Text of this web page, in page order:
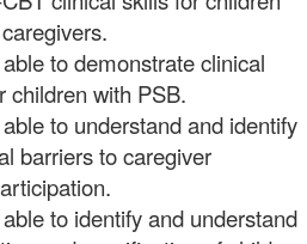
to demonstrate clinical
children with PSB.
to understand and identify
barriers to caregiver
to identify and understand